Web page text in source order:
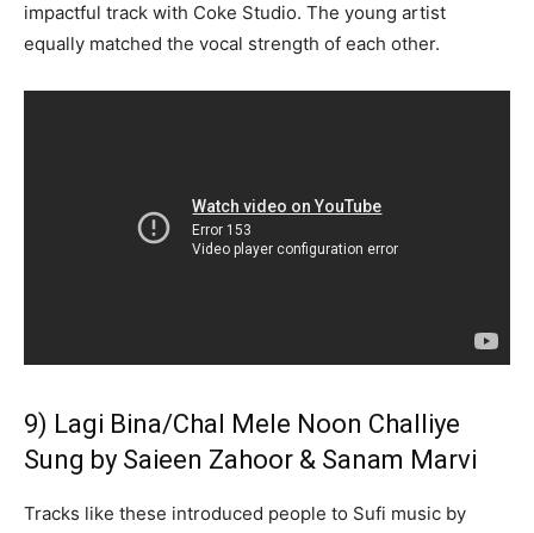
impactful track with Coke Studio. The young artist
equally matched the vocal strength of each other.
9) Lagi Bina/Chal Mele Noon Challiye
Sung by Saieen Zahoor & Sanam Marvi
Tracks like these introduced people to Sufi music by